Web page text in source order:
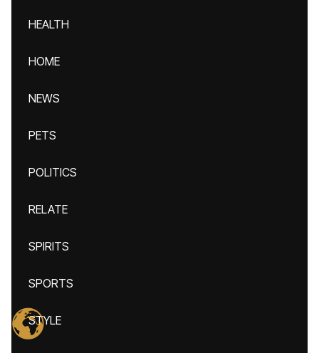
HEALTH
HOME
NEWS
PETS
POLITICS
RELATE
SPIRITS
SPORTS
STYLE